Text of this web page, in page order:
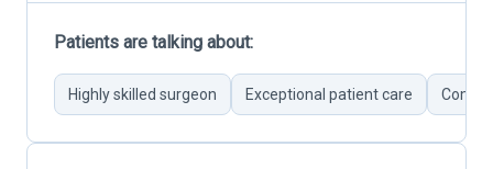
Patients are talking about:
Highly skilled surgeon Exceptional patient care